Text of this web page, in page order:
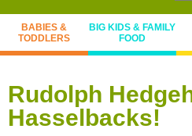
BABIES &
TODDLERS
BIG KIDS & FAMILY
FOOD
Rudolph
Hasselbacks!